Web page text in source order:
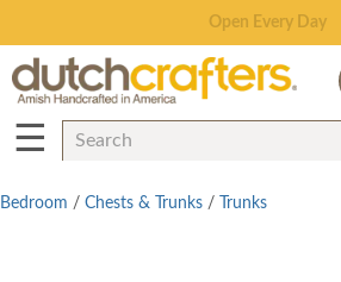
Save Up To 80% on
☰
Bedroom / Chests & Trunks / Trunks